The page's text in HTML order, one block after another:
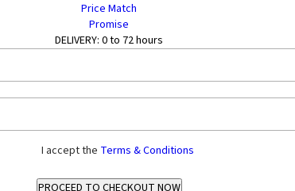
Price Match
Promise
DELIVERY: 0 to 72 hours
I accept the Terms & Conditions